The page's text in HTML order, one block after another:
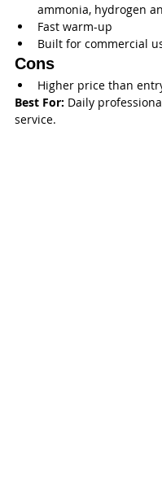
ammonia, hydrogen
Fast warm-up
Built for commercial
Cons
Higher price than
Best For: Daily
service.